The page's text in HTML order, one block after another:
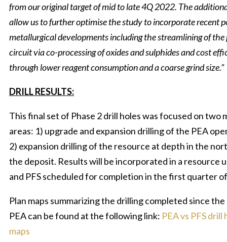
from our original target of mid to late 4Q 2022. The
allow us to further optimise the study to incorporate recent
metallurgical developments including the streamlining of the
circuit via co-processing of oxides and sulphides and cost
through lower reagent consumption and a coarse grind size.”
DRILL RESULTS:
This final set of Phase 2 drill holes was focused on two
areas: 1) upgrade and expansion drilling of the PEA
2) expansion drilling of the resource at depth in the
the deposit. Results will be incorporated in a resource
and PFS scheduled for completion in the first quarter
Plan maps summarizing the drilling completed since
PEA can be found at the following link: PEA vs PFS drill
maps